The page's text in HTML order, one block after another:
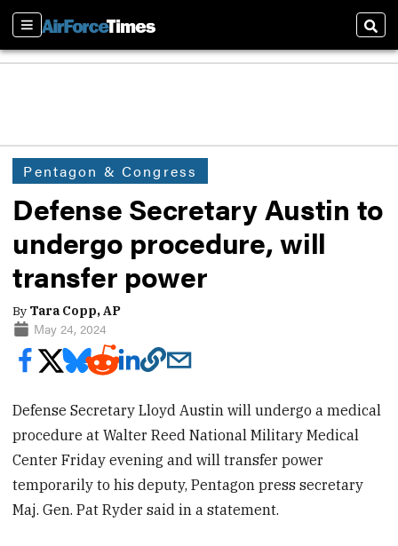
Sections
Pentagon & Congress
Defense Secretary Austin to
undergo procedure, will
transfer power
By Tara Copp, AP
May 24, 2024
Defense Secretary Lloyd Austin will undergo a medical
procedure at Walter Reed National Military Medical
Center Friday evening and will transfer power
temporarily to his deputy, Pentagon press secretary
Maj. Gen. Pat Ryder said in a statement.